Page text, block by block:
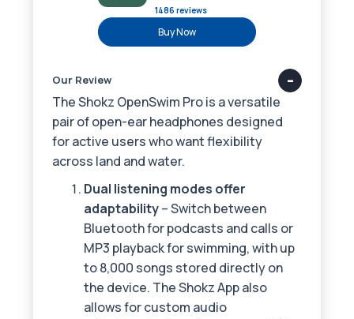
1486 reviews
Buy Now
Our Review
The Shokz OpenSwim Pro is a versatile
pair of open-ear headphones designed
for active users who want flexibility
across land and water.
Dual listening modes offer
adaptability– Switch between
Bluetooth for podcasts and calls or
MP3 playback for swimming, with up
to 8,000 songs stored directly on
the device. The Shokz App also
allows for custom audio